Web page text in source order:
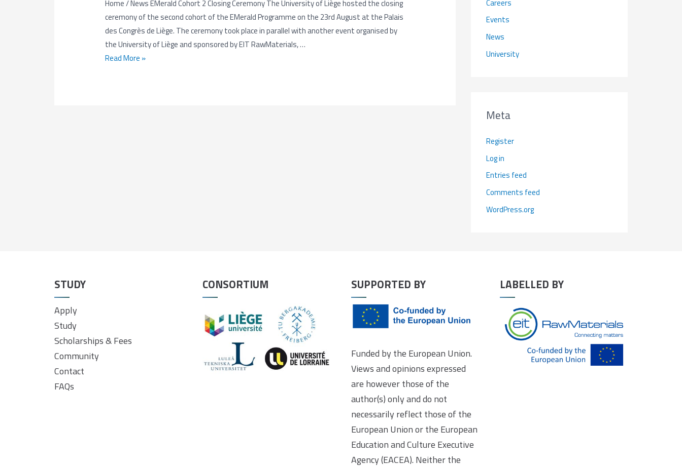
Home / News EMerald Cohort 2 Closing Ceremony The University of Liège hosted the closing
ceremony of the second cohort of the EMerald Programme on the 23rd August at the Palais
des Congrès de Liège. The ceremony took place in parallel with another event organised by
the University of Liège and sponsored by EIT RawMaterials, …
EMerald
Read More »
Careers
Events
News
University
Meta
Register
Log in
Entries feed
Comments feed
WordPress.org
STUDY
Apply
Study
Scholarships & Fees
Community
Contact
FAQs
CONSORTIUM SUPPORTED BY
Funded by the European Union.
Views and opinions expressed
are however those of the
author(s) only and do not
necessarily reflect those of the
European Union or the European
Education and Culture Executive
Agency (EACEA). Neither the
LABELLED BY